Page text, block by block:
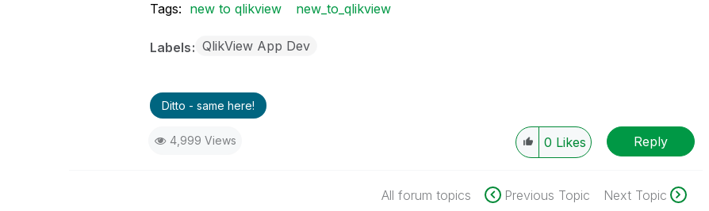
Tags: new to qlikview new_to_qlikview
Labels QlikView App Dev
Ditto - same here!
4,999 Views 0 Likes Reply
All forum topics Previous Topic Next Topic